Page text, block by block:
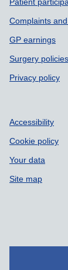
Complaints
GP earnings
Surgery
Privacy policy
Accessibility
Cookie policy
Your data
Site map